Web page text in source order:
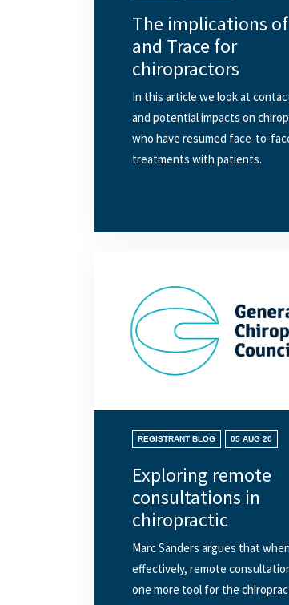
The implications
and Trace for
chiropractors
In this article we look at
and potential impacts on
who have resumed face-to-
treatments with patients.
REGISTRANT BLOG 05 AUG 20
Exploring remote
consultations in
chiropractic
Marc Sanders argues that
effectively, remote
one more tool for the